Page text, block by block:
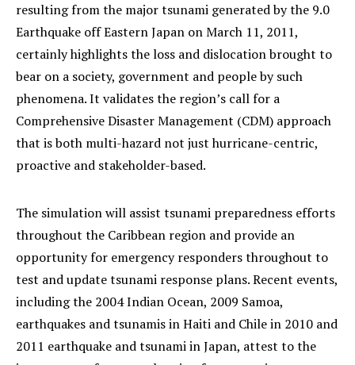
resulting from the major tsunami generated by the 9.0
Earthquake off Eastern Japan on March 11, 2011,
certainly highlights the loss and dislocation brought to
bear on a society, government and people by such
phenomena. It validates the region’s call for a
Comprehensive Disaster Management (CDM) approach
that is both multi-hazard not just hurricane-centric,
proactive and stakeholder-based.
The simulation will assist tsunami preparedness efforts
throughout the Caribbean region and provide an
opportunity for emergency responders throughout to
test and update tsunami response plans. Recent events,
including the 2004 Indian Ocean, 2009 Samoa,
earthquakes and tsunamis in Haiti and Chile in 2010 and
2011 earthquake and tsunami in Japan, attest to the